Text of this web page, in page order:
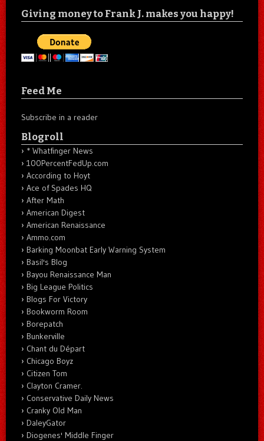
Giving money to Frank J. makes you happy!
Feed Me
Subscribe in a reader
Blogroll
* Whatfinger News
100PercentFedUp.com
According to Hoyt
Ace of Spades HQ
After Math
American Digest
American Renaissance
Ammo.com
Barking Moonbat Early Warning System
Basil's Blog
Bayou Renaissance Man
Big League Politics
Blogs For Victory
Bookworm Room
Borepatch
Bunkerville
Chant du Départ
Chicago Boyz
Citizen Tom
Clayton Cramer.
Conservative Daily News
Cranky Old Man
DaleyGator
Diogenes' Middle Finger